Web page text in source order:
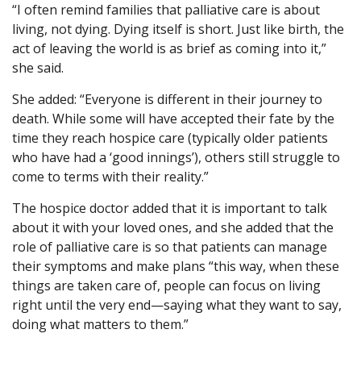
“I often remind families that palliative care is about
living, not dying. Dying itself is short. Just like birth, the
act of leaving the world is as brief as coming into it,”
she said.
She added: “Everyone is different in their journey to
death. While some will have accepted their fate by the
time they reach hospice care (typically older patients
who have had a ‘good innings’), others still struggle to
come to terms with their reality.”
The hospice doctor added that it is important to talk
about it with your loved ones, and she added that the
role of palliative care is so that patients can manage
their symptoms and make plans “this way, when these
things are taken care of, people can focus on living
right until the very end—saying what they want to say,
doing what matters to them.”